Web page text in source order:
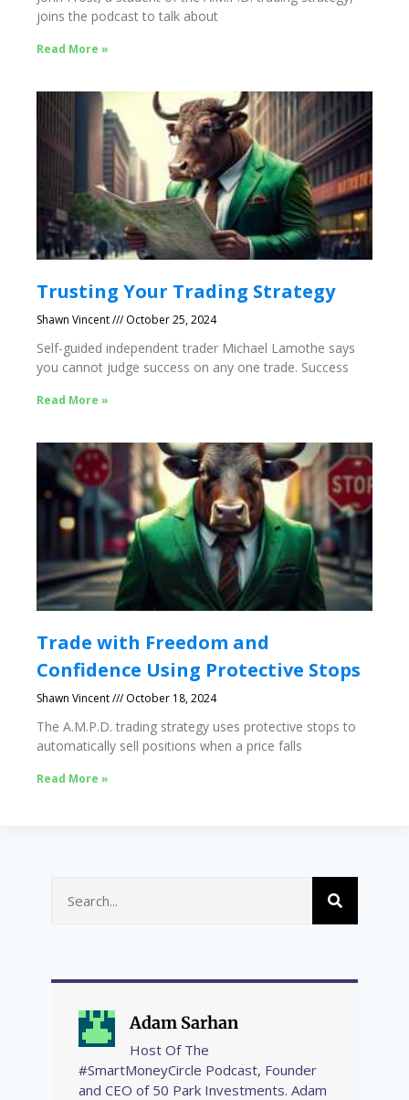
joins the podcast to talk about
Read More »
Trusting Your Trading Strategy
Shawn Vincent October 25, 2024
Self-guided independent trader Michael Lamothe says
you cannot judge success on any one trade. Success
Read More »
Trade with Freedom and
Confidence Using Protective Stops
Shawn Vincent October 18, 2024
The A.M.P.D. trading strategy uses protective stops to
automatically sell positions when a price falls
Read More »
Adam Sarhan
Host Of The
#SmartMoneyCircle Podcast, Founder
and CEO of 50 Park Investments. Adam